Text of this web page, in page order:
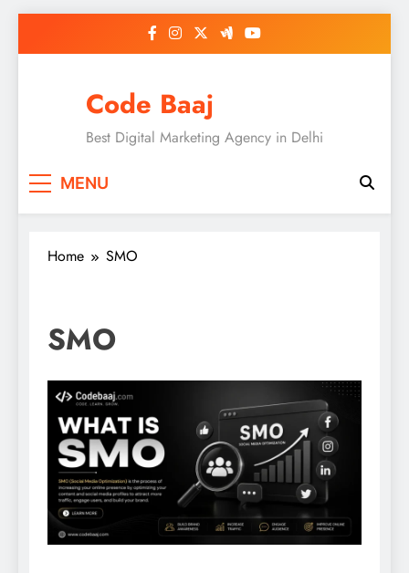
Code Baaj
Best Digital Marketing Agency in Delhi
MENU
Home SMO
SMO